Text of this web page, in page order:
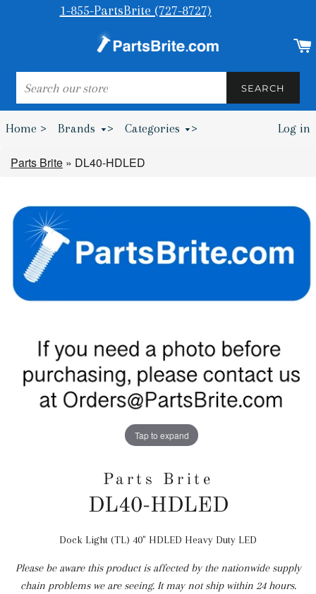
1-855-PartsBrite (727-8727)
SEARCH
SEARCH
Home > Brands > Categories > Log in
Parts Brite » DL40-HDLED
Tap to expand
Parts Brite
DL40-HDLED
Regular
Dock Light (TL) 40" HDLED Heavy Duty LED
Please be aware this product is affected by the nationwide supply
chain problems we are seeing. It may not ship within 24 hours.